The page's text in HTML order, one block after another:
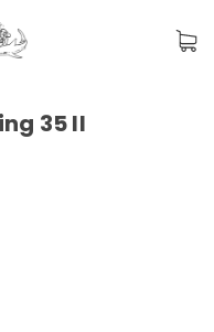
35 II